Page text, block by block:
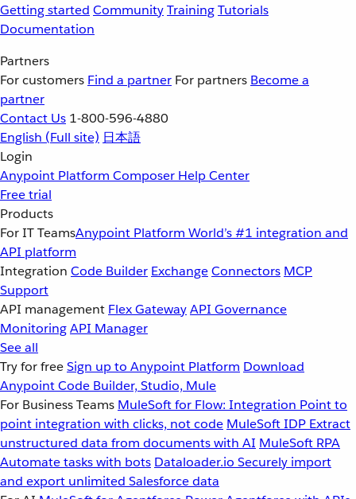
Getting started CommunityTrainingTutorials
Documentation
Partners
For customers Find a partner For partners Become a
partner
Contact Us 1-800-596-4880
English (Full site) 日本語
Login
Anypoint Platform Composer Help Center
Free trial
Products
For IT TeamsAnypoint Platform World’s #1 integration and
API platform
Integration Code Builder ExchangeConnectors MCP
Support
API management Flex GatewayAPI Governance
MonitoringAPI Manager
See all
Try for freeSign up to Anypoint Platform Download
Anypoint Code Builder, Studio, Mule
For Business Teams MuleSoft for Flow: Integration Point to
point integration with clicks, not code MuleSoft IDP Extract
unstructured data from documents with AI MuleSoft RPA
Automate tasks with bots Dataloader.io Securely import
and export unlimited Salesforce data